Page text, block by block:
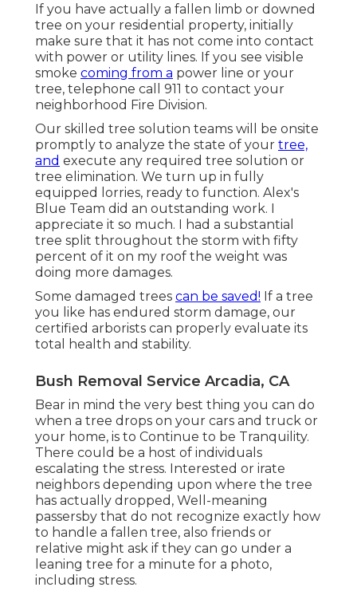
If you have actually a fallen limb or downed
tree on your residential property, initially
make sure that it has not come into contact
with power or utility lines. If you see visible
smoke coming from a power line or your
tree, telephone call 911 to contact your
neighborhood Fire Division.
Our skilled tree solution teams will be onsite
promptly to analyze the state of your tree,
and execute any required tree solution or
tree elimination. We turn up in fully
equipped lorries, ready to function. Alex's
Blue Team did an outstanding work. I
appreciate it so much. I had a substantial
tree split throughout the storm with fifty
percent of it on my roof the weight was
doing more damages.
Some damaged trees can be saved! If a tree
you like has endured storm damage, our
certified arborists can properly evaluate its
total health and stability.
Bush Removal Service Arcadia, CA
Bear in mind the very best thing you can do
when a tree drops on your cars and truck or
your home, is to Continue to be Tranquility.
There could be a host of individuals
escalating the stress. Interested or irate
neighbors depending upon where the tree
has actually dropped, Well-meaning
passersby that do not recognize exactly how
to handle a fallen tree, also friends or
relative might ask if they can go under a
leaning tree for a minute for a photo,
including stress.